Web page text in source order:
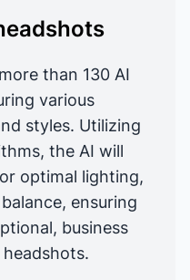
than 130 AI
various
styles. Utilizing
the AI will
optimal lighting,
ensuring
business